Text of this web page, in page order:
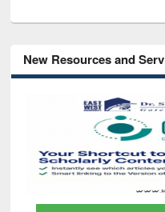
New Resources and